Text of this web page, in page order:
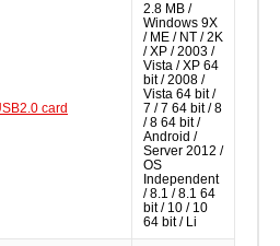
card
2.8 MB /
Windows 9X
/ ME / NT / 2K
/ XP / 2003 /
Vista / XP 64
bit / 2008 /
Vista 64 bit /
7 / 7 64 bit / 8
/ 8 64 bit /
Android /
Server 2012 /
OS
Independent
/ 8.1 / 8.1 64
bit / 10 / 10
64 bit / Li